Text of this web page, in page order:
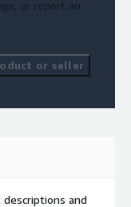
or report an
or seller
and